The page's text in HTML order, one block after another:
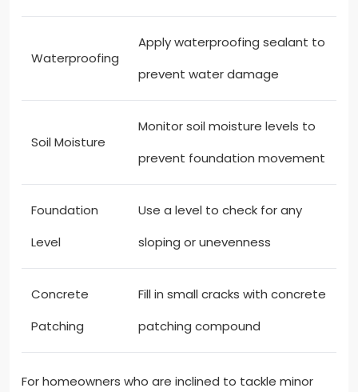
Waterproofing
Apply waterproofing sealant to
prevent water damage
Soil Moisture
Monitor soil moisture levels to
prevent foundation movement
Foundation
Level
Use a level to check for any
sloping or unevenness
Concrete
Patching
Fill in small cracks with concrete
patching compound
For homeowners who are inclined to tackle minor